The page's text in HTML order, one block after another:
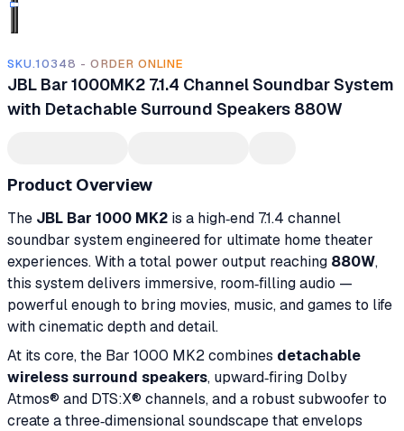
SKU.10348 - ORDER ONLINE
JBL Bar 1000MK2 7.1.4 Channel Soundbar System
with Detachable Surround Speakers 880W
Product Overview
The JBL Bar 1000 MK2 is a high‑end 7.1.4 channel
soundbar system engineered for ultimate home theater
experiences. With a total power output reaching 880W,
this system delivers immersive, room‑filling audio —
powerful enough to bring movies, music, and games to life
with cinematic depth and detail.
At its core, the Bar 1000 MK2 combines detachable
wireless surround speakers, upward‑firing Dolby
Atmos® and DTS:X® channels, and a robust subwoofer to
create a three‑dimensional soundscape that envelops